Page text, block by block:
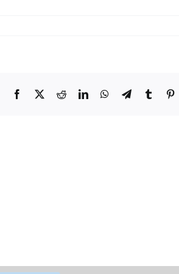
Facebook
X RedditLinkedInWhatsApp
TelegramTumblr